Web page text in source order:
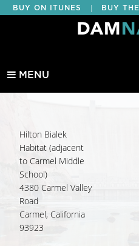
BUY ON ITUNES BUY
BUY
MENU
Hilton Bialek
Habitat (adjacent
to Carmel Middle
School)
4380 Carmel Valley
Road
Carmel, California
93923